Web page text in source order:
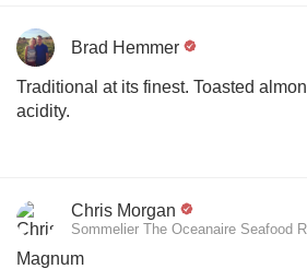
Brad Hemmer
Traditional at its finest. Toasted
acidity.
Chris Morgan
Sommelier The Oceanaire Seafood
Magnum